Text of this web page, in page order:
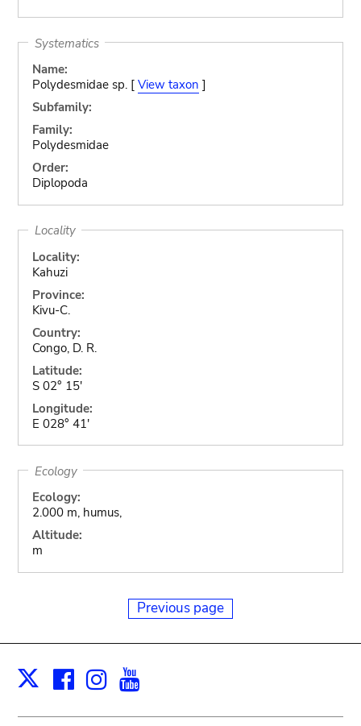
Systematics
Name:
Polydesmidae sp. [ View taxon ]
Subfamily:
Family:
Polydesmidae
Order:
Diplopoda
Locality
Locality:
Kahuzi
Province:
Kivu-C.
Country:
Congo, D. R.
Latitude:
S 02° 15'
Longitude:
E 028° 41'
Ecology
Ecology:
2.000 m, humus,
Altitude:
m
Previous page
X Facebook
Instagram